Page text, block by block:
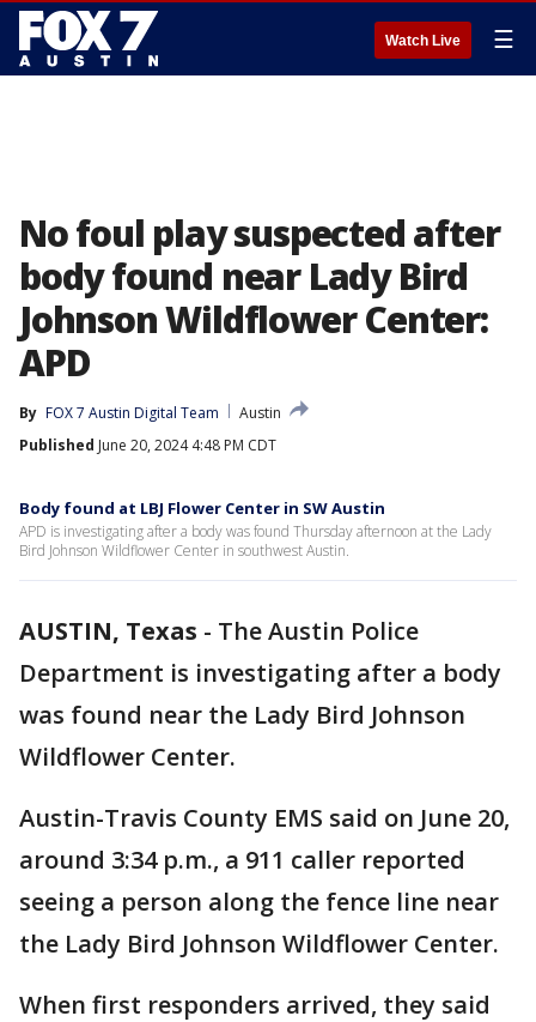
Watch Live ☰
No foul play suspected after
body found near Lady Bird
Johnson Wildflower Center:
APD
By FOX 7 Austin Digital Team
Austin
Published June 20, 2024 4:48 PM CDT
Body found at LBJ Flower Center in SW Austin
APD is investigating after a body was found Thursday afternoon at the Lady
Bird Johnson Wildflower Center in southwest Austin.
AUSTIN, Texas - The Austin Police
Department is investigating after a body
was found near the Lady Bird Johnson
Wildflower Center.
Austin-Travis County EMS said on June 20,
around 3:34 p.m., a 911 caller reported
seeing a person along the fence line near
the Lady Bird Johnson Wildflower Center.
When first responders arrived, they said